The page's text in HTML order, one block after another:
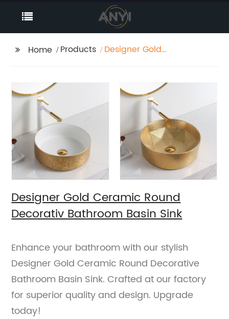
Home Products
Designer Gold
Basin Sink
Designer Gold Ceramic Round
Decorativ Bathroom Basin Sink
Enhance your bathroom with our stylish
Designer Gold Ceramic Round Decorative
Bathroom Basin Sink. Crafted at our factory
for superior quality and design. Upgrade
today!